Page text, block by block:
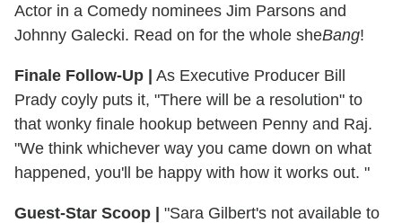
Actor in a Comedy nominees Jim Parsons and
Johnny Galecki. Read on for the whole sheBang!
Finale Follow-Up | As Executive Producer Bill
Prady coyly puts it, "There will be a resolution" to
that wonky finale hookup between Penny and Raj.
"We think whichever way you came down on what
happened, you'll be happy with how it works out. "
Guest-Star Scoop | "Sara Gilbert's not available to